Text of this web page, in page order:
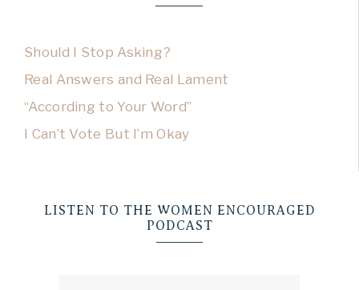
Should I Stop Asking?
Real Answers and Real Lament
“According to Your Word”
I Can’t Vote But I’m Okay
LISTEN TO THE WOMEN ENCOURAGED
PODCAST